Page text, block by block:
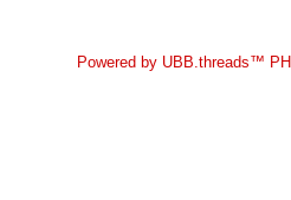
Powered by UBB.threads™